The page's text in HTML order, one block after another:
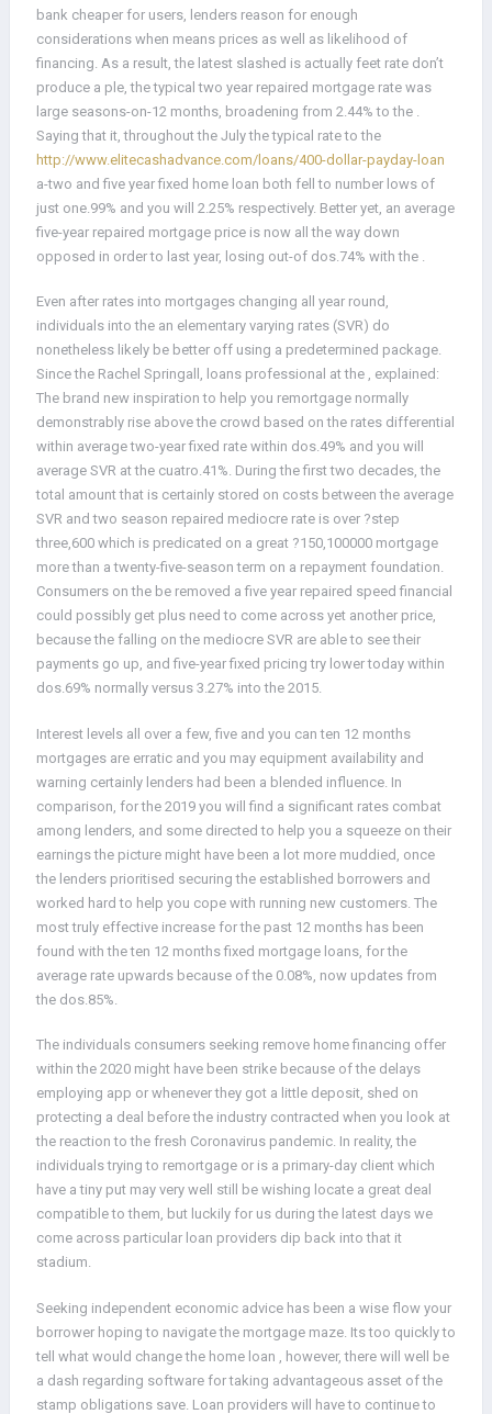
bank cheaper for users, lenders reason for enough
considerations when means prices as well as likelihood of
financing. As a result, the latest slashed is actually feet rate don’t
produce a ple, the typical two year repaired mortgage rate was
large seasons-on-12 months, broadening from 2.44% to the .
Saying that it, throughout the July the typical rate to the
http://www.elitecashadvance.com/loans/400-dollar-payday-loan
a-two and five year fixed home loan both fell to number lows of
just one.99% and you will 2.25% respectively. Better yet, an average
five-year repaired mortgage price is now all the way down
opposed in order to last year, losing out-of dos.74% with the .
Even after rates into mortgages changing all year round,
individuals into the an elementary varying rates (SVR) do
nonetheless likely be better off using a predetermined package.
Since the Rachel Springall, loans professional at the , explained:
The brand new inspiration to help you remortgage normally
demonstrably rise above the crowd based on the rates differential
within average two-year fixed rate within dos.49% and you will
average SVR at the cuatro.41%. During the first two decades, the
total amount that is certainly stored on costs between the average
SVR and two season repaired mediocre rate is over ?step
three,600 which is predicated on a great ?150,100000 mortgage
more than a twenty-five-season term on a repayment foundation.
Consumers on the be removed a five year repaired speed financial
could possibly get plus need to come across yet another price,
because the falling on the mediocre SVR are able to see their
payments go up, and five-year fixed pricing try lower today within
dos.69% normally versus 3.27% into the 2015.
Interest levels all over a few, five and you can ten 12 months
mortgages are erratic and you may equipment availability and
warning certainly lenders had been a blended influence. In
comparison, for the 2019 you will find a significant rates combat
among lenders, and some directed to help you a squeeze on their
earnings the picture might have been a lot more muddied, once
the lenders prioritised securing the established borrowers and
worked hard to help you cope with running new customers. The
most truly effective increase for the past 12 months has been
found with the ten 12 months fixed mortgage loans, for the
average rate upwards because of the 0.08%, now updates from
the dos.85%.
The individuals consumers seeking remove home financing offer
within the 2020 might have been strike because of the delays
employing app or whenever they got a little deposit, shed on
protecting a deal before the industry contracted when you look at
the reaction to the fresh Coronavirus pandemic. In reality, the
individuals trying to remortgage or is a primary-day client which
have a tiny put may very well still be wishing locate a great deal
compatible to them, but luckily for us during the latest days we
come across particular loan providers dip back into that it
stadium.
Seeking independent economic advice has been a wise flow your
borrower hoping to navigate the mortgage maze. Its too quickly to
tell what would change the home loan , however, there will well be
a dash regarding software for taking advantageous asset of the
stamp obligations save. Loan providers will have to continue to